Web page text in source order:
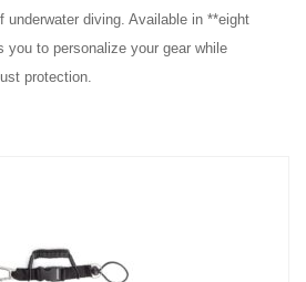
underwater diving. Available in **eight
to personalize your gear while
protection.